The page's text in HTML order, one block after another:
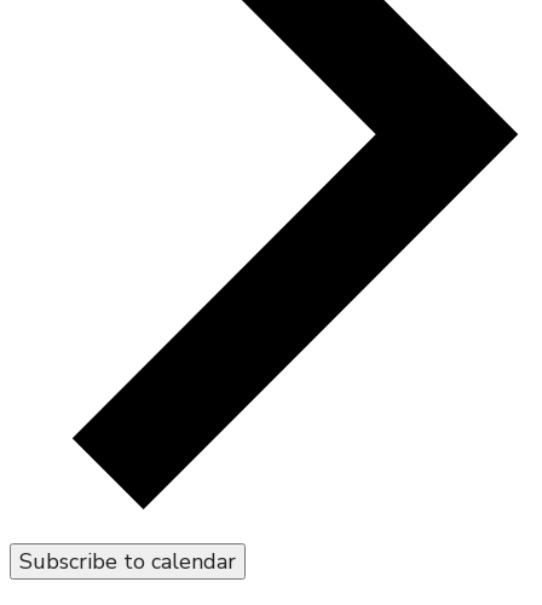
Subscribe to calendar